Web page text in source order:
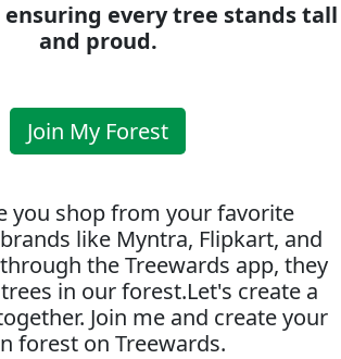
every tree stands tall
and proud.
Join My Forest
you shop from your favorite
like Myntra, Flipkart, and
the Treewards app, they
in our forest.Let's create a
Join me and create your
forest on Treewards.